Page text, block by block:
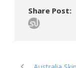
Share Post: